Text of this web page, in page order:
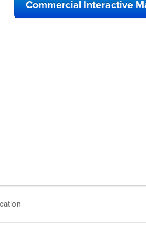
Commercial Interactive